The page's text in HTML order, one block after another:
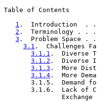
Table of Contents
1 .
2 .
3 .  Problem
3.1 .  Challenges
3.1.1 .  Diverse
3.1.2 .  Diverse
3.1.3 .  More
3.1.4 .  More
3.1.5.  Demand
3.1.6.  Lack of